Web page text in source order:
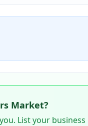
Market?
List your